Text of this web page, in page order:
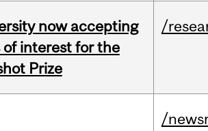
now accepting
of interest for the
Prize
/
/